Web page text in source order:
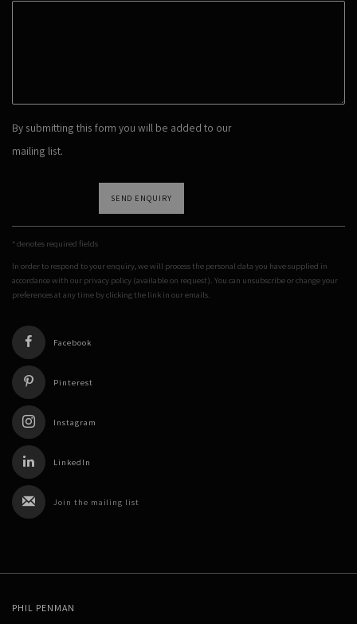
By submitting this form you will be added to our
mailing list.
SEND ENQUIRY
* denotes required fields
In order to respond to your enquiry, we will process the personal data you have supplied in
accordance with our privacy policy (available on request). You can unsubscribe or change your
preferences at any time by clicking the link in our emails.
Facebook
Pinterest
Instagram
LinkedIn
Join the mailing list
PHIL PENMAN